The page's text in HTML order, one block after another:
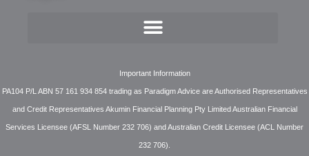
Important Information
PA104 P/L ABN 57 161 934 854 trading as Paradigm Advice are Authorised Representatives
and Credit Representatives Akumin Financial Planning Pty Limited Australian Financial
Services Licensee (AFSL Number 232 706) and Australian Credit Licensee (ACL Number
232 706).